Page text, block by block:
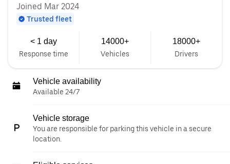
Joined Mar 2024
Trusted fleet
< 1 day
Response time
14000+
Vehicles
18000+
Drivers
Vehicle availability
Available 24/7
Vehicle storage
You are responsible for parking this vehicle in a secure
location.